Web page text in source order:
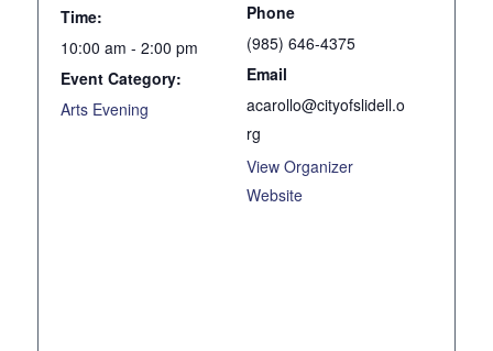
Time:
10:00 am - 2:00 pm
Event Category:
Arts Evening
Phone
(985) 646-4375
Email
acarollo@cityofslidell.o
rg
View Organizer
Website